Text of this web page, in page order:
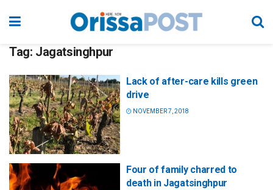
Tag: Jagatsinghpur
Lack of after-care kills green
drive
NOVEMBER 7, 2018
Four of family charred to
death in Jagatsinghpur